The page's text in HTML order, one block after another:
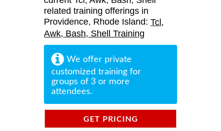
related training offerings in
Providence, Rhode Island: Tcl,
Awk, Bash, Shell Training
We offer private
customized training for
groups of 3 or more
attendees.
GET PRICING